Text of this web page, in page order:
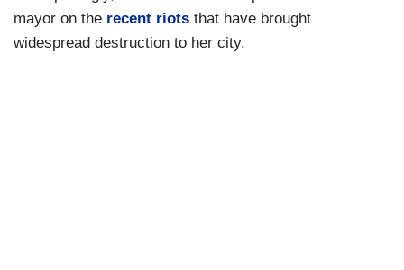
mayor on the recent riots that have brought
widespread destruction to her city.